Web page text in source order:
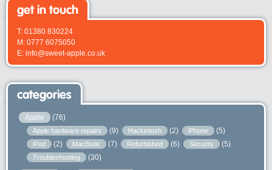
get in touch
T: 01380 830224
M: 0777 6075050
E: info@sweet-apple.co.uk
categories
Apple (76)
Apple hardware repairs (9) Hackintosh (2) iPhone (5)
iPod (2) MacBook (7) Refurbished (6) Security (5)
Troubleshooting (30)